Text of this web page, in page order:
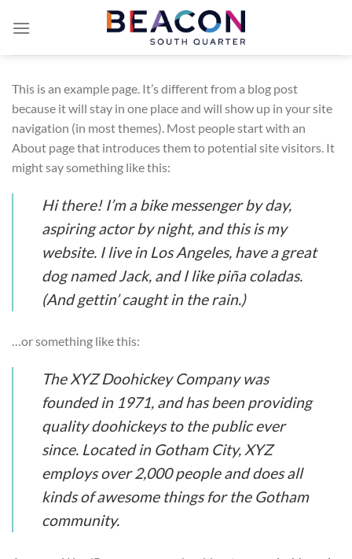
This is an example page. It’s different from a blog post
because it will stay in one place and will show up in your site
navigation (in most themes). Most people start with an
About page that introduces them to potential site visitors. It
might say something like this:
Hi there! I’m a bike messenger by day,
aspiring actor by night, and this is my
website. I live in Los Angeles, have a great
dog named Jack, and I like piña coladas.
(And gettin’ caught in the rain.)
…or something like this:
The XYZ Doohickey Company was
founded in 1971, and has been providing
quality doohickeys to the public ever
since. Located in Gotham City, XYZ
employs over 2,000 people and does all
kinds of awesome things for the Gotham
community.